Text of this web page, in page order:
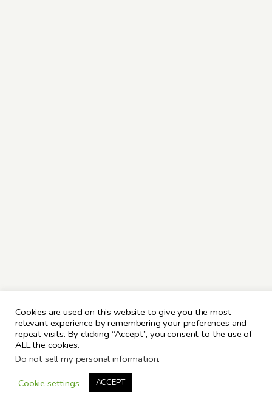
Cookies are used on this website to give you the most
relevant experience by remembering your preferences and
repeat visits. By clicking “Accept”, you consent to the use of
ALL the cookies.
Do not sell my personal information.
Cookie settings
ACCEPT